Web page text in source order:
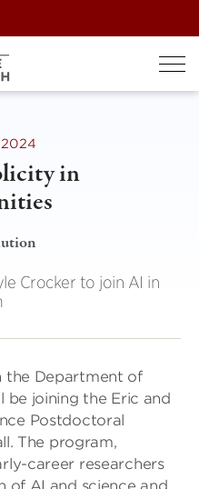
2024
in
Crocker to join AI in
the Department of
be joining the Eric and
Postdoctoral
The program,
career researchers